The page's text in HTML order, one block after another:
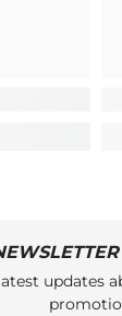
updates